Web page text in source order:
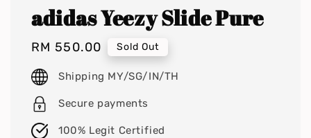
adidas Yeezy Slide Pure
Regular
price
RM 550.00 Sold Out
Shipping MY/SG/IN/TH
Secure payments
100% Legit Certified